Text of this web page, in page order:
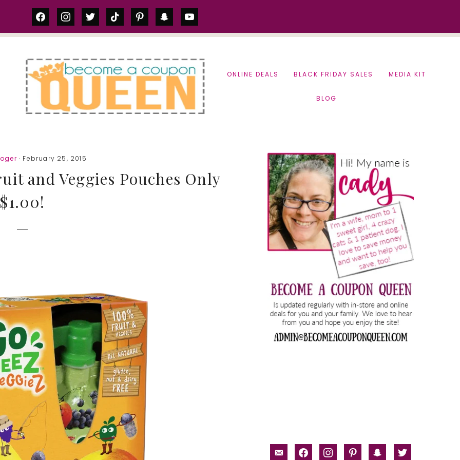
facebookinstagram
twittertiktok pinterestsnapchatyoutube
ONLINE DEALS BLACK FRIDAY SALES MEDIA KIT
BLOG
· February 25, 2015
and Veggies Pouches Only
$1.00!
Primary
Sidebar
email-facebookinstagrampinterestsnapchat
twitter